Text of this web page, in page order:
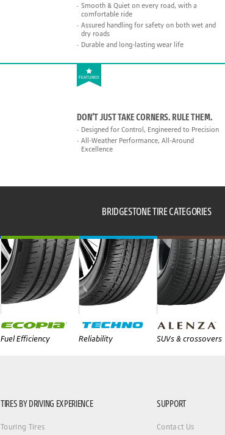
Smooth & Quiet on every road, with a
comfortable ride
Assured handling for safety on both wet and
dry roads
Durable and long-lasting wear life
FEATURED
DON’T JUST TAKE CORNERS. RULE THEM.
Designed for Control, Engineered to Precision
All-Weather Performance, All-Around
Excellence
BRIDGESTONE TIRE CATEGORIES
Fuel Efficiency Reliability SUVs & crossovers
TIRES BY DRIVING EXPERIENCE
Touring Tires
SUPPORT
Contact Us